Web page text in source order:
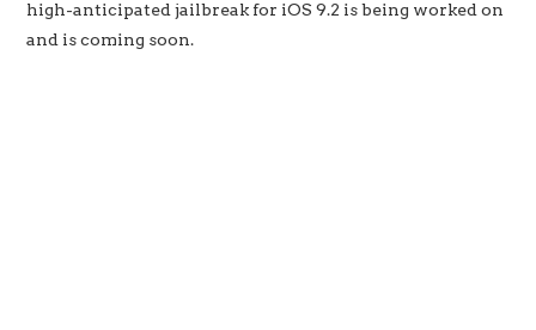
high-anticipated jailbreak for iOS 9.2 is being worked on
and is coming soon.